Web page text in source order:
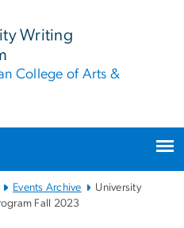
Writing
College of Arts &
Events Archive
University
Fall 2023